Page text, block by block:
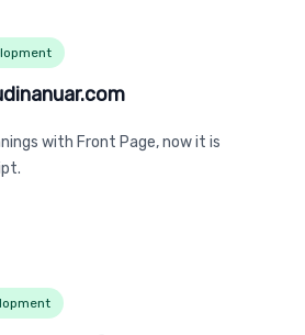
with Front Page, now it is